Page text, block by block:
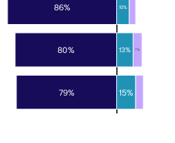
79%
80%
86%
15%
13%
10%
7%